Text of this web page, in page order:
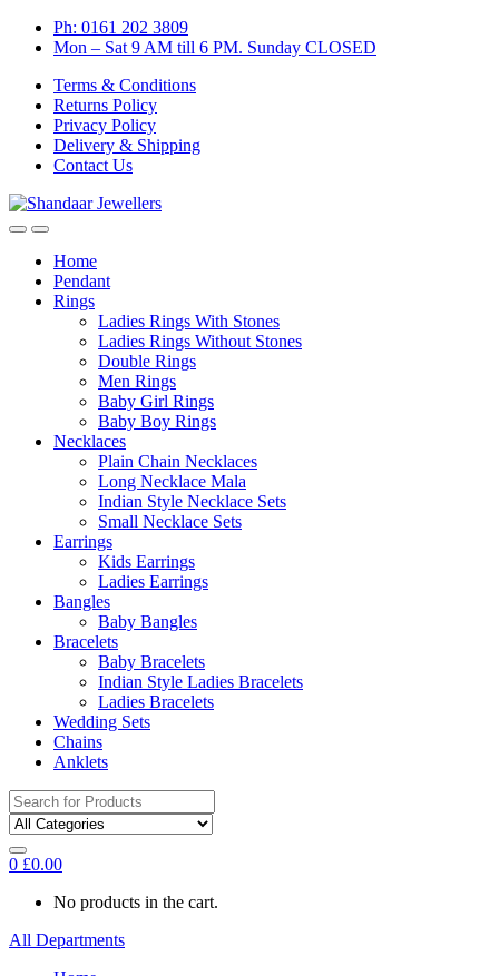
Skip
Skip
Ph: 0161 202 3809
Mon – Sat 9 AM till 6 PM. Sunday CLOSED
Terms & Conditions
Returns Policy
Privacy Policy
Delivery & Shipping
Contact Us
Home
Pendant
Rings
Ladies Rings With Stones
Ladies Rings Without Stones
Double Rings
Men Rings
Baby Girl Rings
Baby Boy Rings
Necklaces
Plain Chain Necklaces
Long Necklace Mala
Indian Style Necklace Sets
Small Necklace Sets
Earrings
Kids Earrings
Ladies Earrings
Bangles
Baby Bangles
Bracelets
Baby Bracelets
Indian Style Ladies Bracelets
Ladies Bracelets
Wedding Sets
Chains
Anklets
Search
for:
0 £0.00
No products in the cart.
All Departments